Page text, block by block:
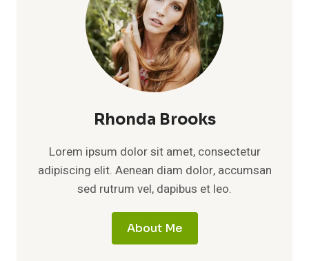
Rhonda Brooks
Lorem ipsum dolor sit amet, consectetur
adipiscing elit. Aenean diam dolor, accumsan
sed rutrum vel, dapibus et leo.
About Me